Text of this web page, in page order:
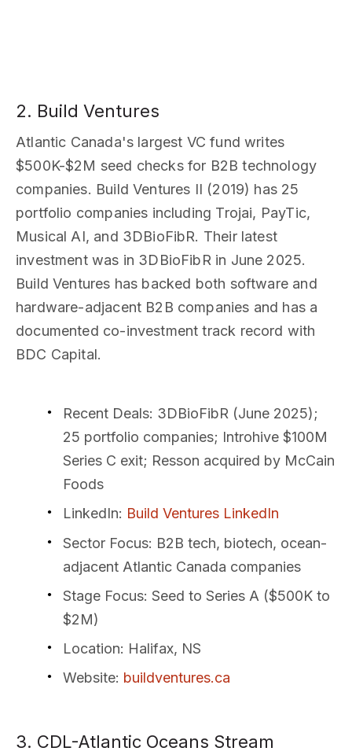
2. Build Ventures
Atlantic Canada's largest VC fund writes
$500K-$2M seed checks for B2B technology
companies. Build Ventures II (2019) has 25
portfolio companies including Trojai, PayTic,
Musical AI, and 3DBioFibR. Their latest
investment was in 3DBioFibR in June 2025.
Build Ventures has backed both software and
hardware-adjacent B2B companies and has a
documented co-investment track record with
BDC Capital.
Recent Deals: 3DBioFibR (June 2025);
25 portfolio companies; Introhive $100M
Series C exit; Resson acquired by McCain
Foods
LinkedIn: Build Ventures LinkedIn
Sector Focus: B2B tech, biotech, ocean-
adjacent Atlantic Canada companies
Stage Focus: Seed to Series A ($500K to
$2M)
Location: Halifax, NS
Website: buildventures.ca
3. CDL-Atlantic Oceans Stream